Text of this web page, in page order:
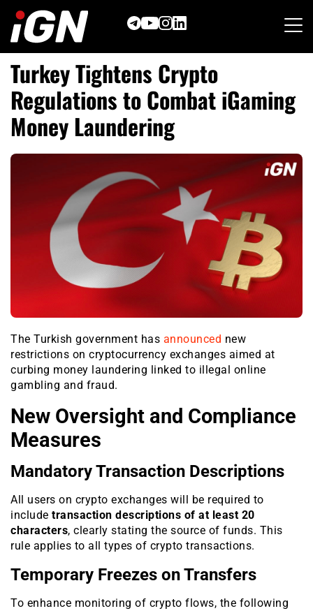
content
Turkey Tightens Crypto
Regulations to Combat iGaming
Money Laundering
The Turkish government has announced new
restrictions on cryptocurrency exchanges aimed at
curbing money laundering linked to illegal online
gambling and fraud.
New Oversight and Compliance
Measures
Mandatory Transaction Descriptions
All users on crypto exchanges will be required to
include transaction descriptions of at least 20
characters, clearly stating the source of funds. This
rule applies to all types of crypto transactions.
Temporary Freezes on Transfers
To enhance monitoring of crypto flows, the following